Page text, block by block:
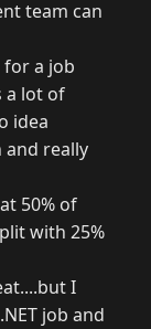
team can
for a job
a lot of
idea
and really
50% of
with 25%
I
job and